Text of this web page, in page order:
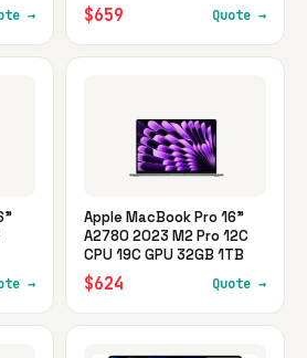
→ $659 Quote →
→
Apple MacBook Pro 16"
A2780 2023 M2 Pro 12C
CPU 19C GPU 32GB 1TB
$624 Quote →